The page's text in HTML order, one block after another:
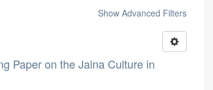
Show Advanced Filters
Paper on the Jaina Culture in